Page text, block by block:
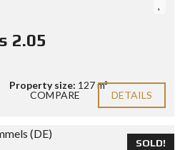
2.05
Property size: 127 m²
COMPARE
DETAILS
SOLD!